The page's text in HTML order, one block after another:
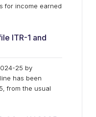
for income earned
ITR-1 and
25 by
has been
from the usual